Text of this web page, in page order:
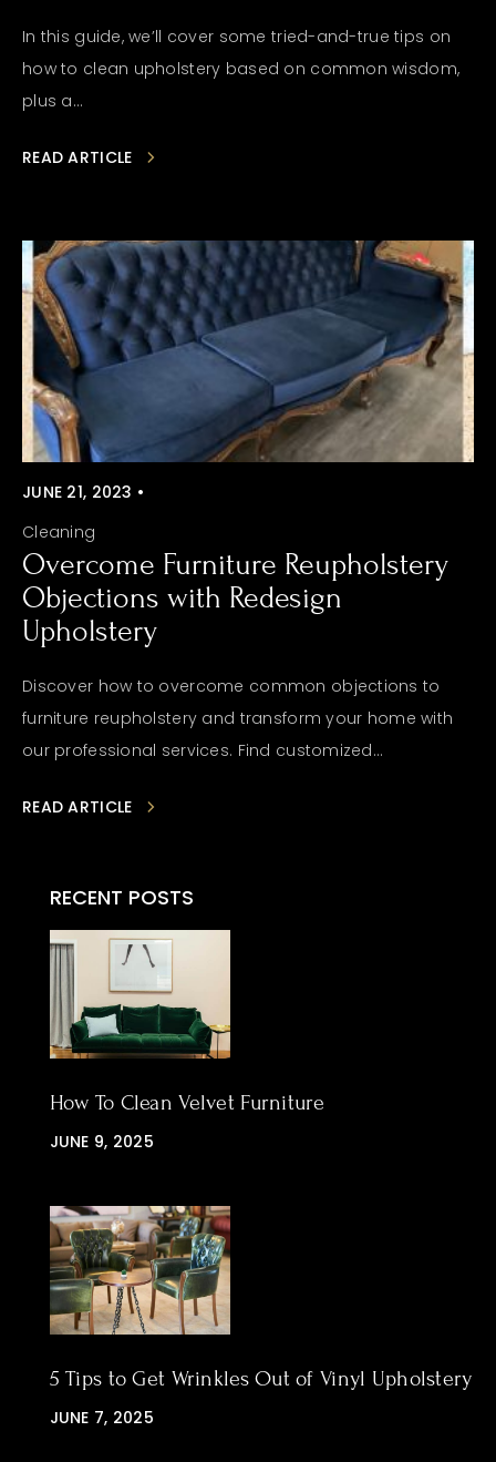
In this guide, we’ll cover some tried-and-true tips on
how to clean upholstery based on common wisdom,
plus a...
READ ARTICLE
JUNE 21, 2023 •
Cleaning
Overcome Furniture Reupholstery
Objections with Redesign
Upholstery
Discover how to overcome common objections to
furniture reupholstery and transform your home with
our professional services. Find customized...
READ ARTICLE
RECENT POSTS
How To Clean Velvet Furniture
JUNE 9, 2025
5 Tips to Get Wrinkles Out of Vinyl Upholstery
JUNE 7, 2025